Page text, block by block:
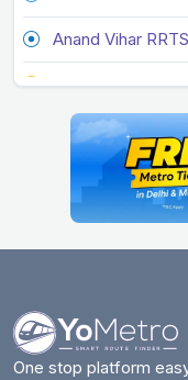
Anand Vihar RRTS
Arjan Garh
Arthala
Ashok Park Main
Ashram
Badkal Mor
One stop platform